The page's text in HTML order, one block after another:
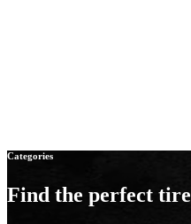
Categories
Find the perfect tire